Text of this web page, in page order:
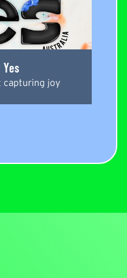
capturing joy